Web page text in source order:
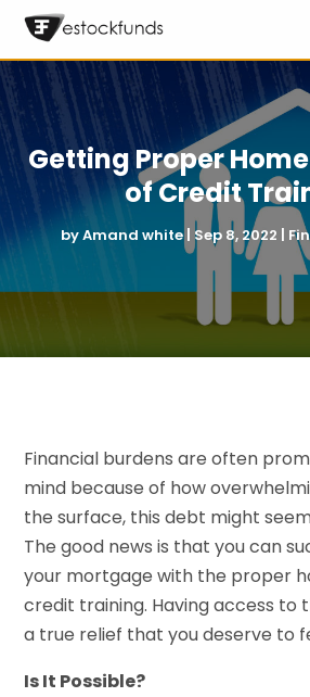
Getting Proper
of Credit
byAmand white | Sep 8, 2022 |
Financial burdens are often
mind because of how
the surface, this debt might
The good news is that you can
your mortgage with the proper
credit training. Having access to
a true relief that you deserve to
Is It Possible?